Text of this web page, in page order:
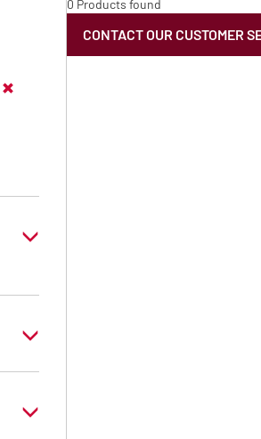
0 Products found
CONTACT OUR CUSTOMER